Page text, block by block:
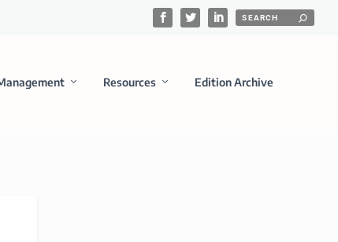
Resources Edition Archive